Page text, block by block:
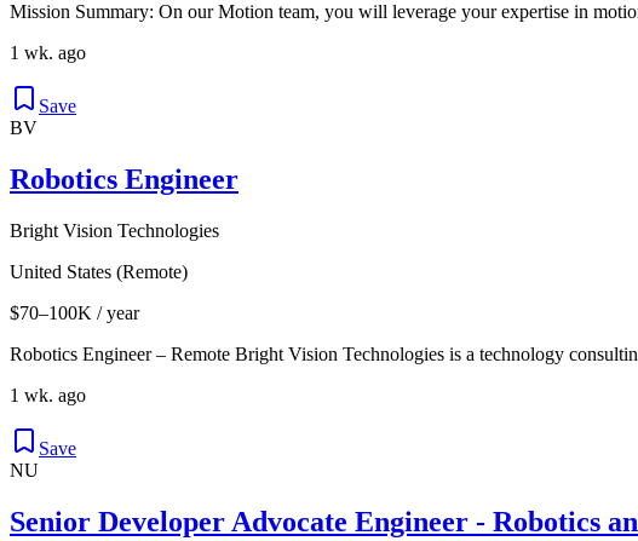
Mission Summary: On our Motion team, you will leverage your expertise in
1 wk. ago
Save
BV
Robotics Engineer
Bright Vision Technologies
United States (Remote)
$70–100K / year
Robotics Engineer – Remote Bright Vision Technologies is a technology
1 wk. ago
Save
NU
Senior Developer Advocate Engineer - Robotics